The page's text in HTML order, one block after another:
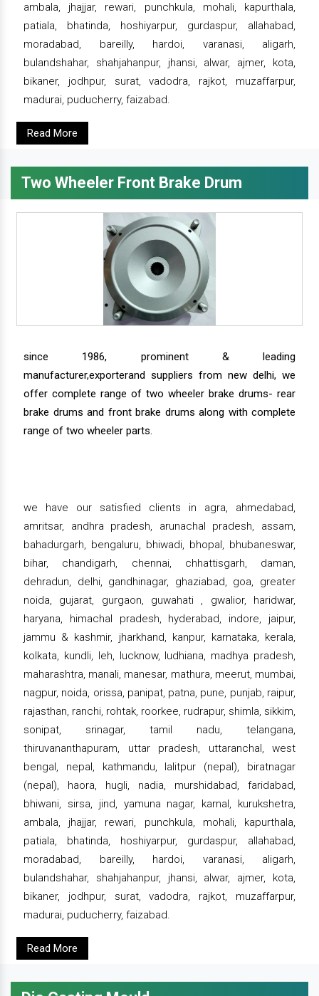
ambala, jhajjar, rewari, punchkula, mohali, kapurthala,
patiala, bhatinda, hoshiyarpur, gurdaspur, allahabad,
moradabad, bareilly, hardoi, varanasi, aligarh,
bulandshahar, shahjahanpur, jhansi, alwar, ajmer, kota,
bikaner, jodhpur, surat, vadodra, rajkot, muzaffarpur,
madurai, puducherry, faizabad.
Read More
Two Wheeler Front Brake Drum
since 1986, prominent & leading
manufacturer,exporterand suppliers from new delhi, we
offer complete range of two wheeler brake drums- rear
brake drums and front brake drums along with complete
range of two wheeler parts.
we have our satisfied clients in agra, ahmedabad,
amritsar, andhra pradesh, arunachal pradesh, assam,
bahadurgarh, bengaluru, bhiwadi, bhopal, bhubaneswar,
bihar, chandigarh, chennai, chhattisgarh, daman,
dehradun, delhi, gandhinagar, ghaziabad, goa, greater
noida, gujarat, gurgaon, guwahati , gwalior, haridwar,
haryana, himachal pradesh, hyderabad, indore, jaipur,
jammu & kashmir, jharkhand, kanpur, karnataka, kerala,
kolkata, kundli, leh, lucknow, ludhiana, madhya pradesh,
maharashtra, manali, manesar, mathura, meerut, mumbai,
nagpur, noida, orissa, panipat, patna, pune, punjab, raipur,
rajasthan, ranchi, rohtak, roorkee, rudrapur, shimla, sikkim,
sonipat, srinagar, tamil nadu, telangana,
thiruvananthapuram, uttar pradesh, uttaranchal, west
bengal, nepal, kathmandu, lalitpur (nepal), biratnagar
(nepal), haora, hugli, nadia, murshidabad, faridabad,
bhiwani, sirsa, jind, yamuna nagar, karnal, kurukshetra,
ambala, jhajjar, rewari, punchkula, mohali, kapurthala,
patiala, bhatinda, hoshiyarpur, gurdaspur, allahabad,
moradabad, bareilly, hardoi, varanasi, aligarh,
bulandshahar, shahjahanpur, jhansi, alwar, ajmer, kota,
bikaner, jodhpur, surat, vadodra, rajkot, muzaffarpur,
madurai, puducherry, faizabad.
Read More